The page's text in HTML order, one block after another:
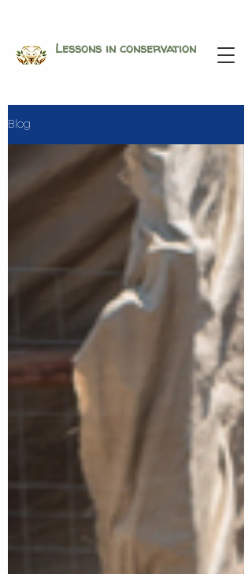
Lessons in conservation
Blog